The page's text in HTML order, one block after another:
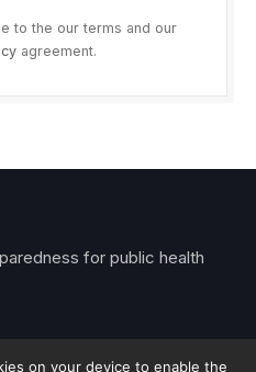
to the our terms and our
agreement.
for public health
on your device to enable the